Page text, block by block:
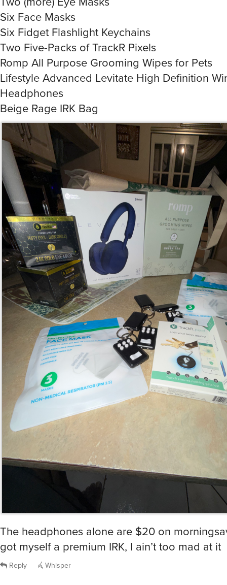
Six Fidget Flashlight Keychains
Two Five-Packs of TrackR Pixels
Romp All Purpose Grooming Wipes for Pets
Lifestyle Advanced Levitate High Definition
Headphones
Beige Rage IRK Bag
The headphones alone are $20 on
got myself a premium IRK, I ain’t too mad at it
Reply Whisper
@Junior305